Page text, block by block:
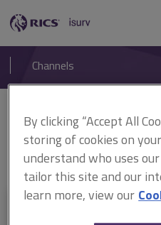
RICS
isurv
Channels
Channels
By clicking “Accept All
storing of cookies on
understand who uses
tailor this site and our
learn more, view our